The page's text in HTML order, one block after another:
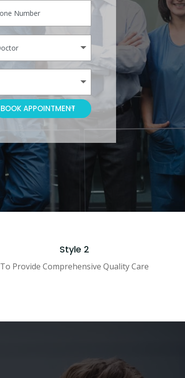
BOOK APPOINTMENT
Style 2
To Provide Comprehensive Quality Care